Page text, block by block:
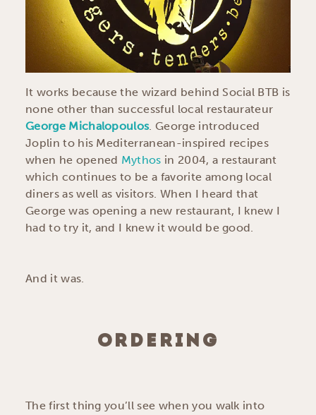
It works because the wizard behind Social BTB is
none other than successful local restaurateur
George Michalopoulos. George introduced
Joplin to his Mediterranean-inspired recipes
when he opened Mythos in 2004, a restaurant
which continues to be a favorite among local
diners as well as visitors. When I heard that
George was opening a new restaurant, I knew I
had to try it, and I knew it would be good.
And it was.
ORDERING
The first thing you’ll see when you walk into